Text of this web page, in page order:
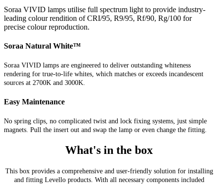
Soraa VIVID lamps utilise full spectrum light to provide industry-
leading colour rendition of CRI/95, R9/95, Rf/90, Rg/100 for
precise colour reproduction.
Soraa Natural White™
Soraa VIVID lamps are engineered to deliver outstanding whiteness
rendering for true-to-life whites, which matches or exceeds incandescent
sources at 2700K and 3000K.
Easy Maintenance
No spring clips, no complicated twist and lock fixing systems, just simple
magnets. Pull the insert out and swap the lamp or even change the fitting.
What's in the box
This box provides a comprehensive and user-friendly solution for installing
and fitting Levello products. With all necessary components included